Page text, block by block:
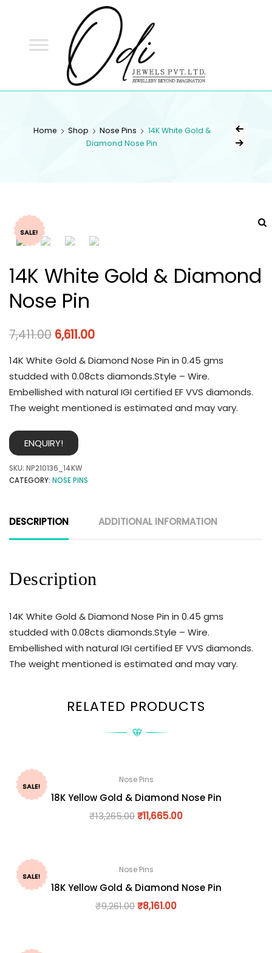
Home Shop Nose Pins
14K White Gold &
Diamond Nose Pin
SALE!
14K White Gold & Diamond
Nose Pin
7,411.00 6,611.00
14K White Gold & Diamond Nose Pin in 0.45 gms
studded with 0.08cts diamonds.Style – Wire.
Embellished with natural IGI certified EF VVS diamonds.
The weight mentioned is estimated and may vary.
ENQUIRY!
SKU: NP210136_14KW
CATEGORY: NOSE PINS
DESCRIPTION ADDITIONAL INFORMATION
Description
14K White Gold & Diamond Nose Pin in 0.45 gms
studded with 0.08cts diamonds.Style – Wire.
Embellished with natural IGI certified EF VVS diamonds.
The weight mentioned is estimated and may vary.
RELATED PRODUCTS
SALE!
Nose Pins
18K Yellow Gold & Diamond Nose Pin
₹13,265.00₹11,665.00
SALE!
Nose Pins
18K Yellow Gold & Diamond Nose Pin
₹9,261.00₹8,161.00